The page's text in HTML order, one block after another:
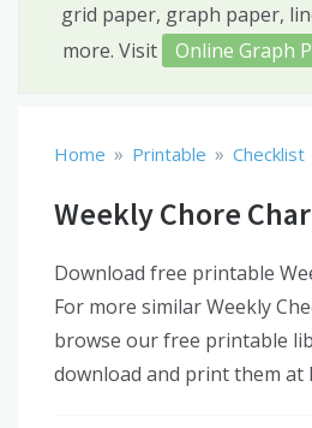
grid paper, graph paper,
more. Visit
Online Graph
Home » Printable » Checklist
Weekly Chore
Download free printable
For more similar Weekly
browse our free printable
download and print them at